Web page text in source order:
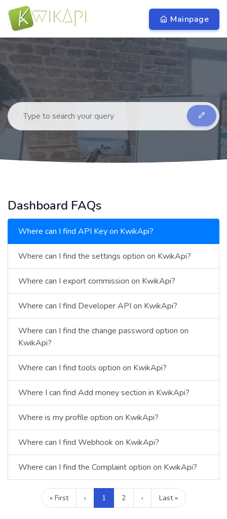
Mainpage
Dashboard FAQs
Where can I find API Key on KwikApi?
Where can I find the settings option on KwikApi?
Where can I export commission on KwikApi?
Where can I find Developer API on KwikApi?
Where can I find the change password option on
KwikApi?
Where can I find tools option on KwikApi?
Where I can find Add money section in KwikApi?
Where is my profile option on KwikApi?
Where can I find Webhook on KwikApi?
Where can I find the Complaint option on KwikApi?
« First ‹ 1 2 › Last »